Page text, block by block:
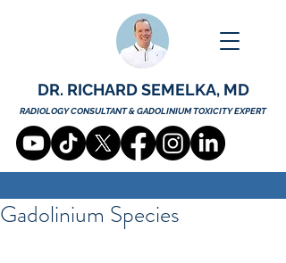
DR. RICHARD SEMELKA, MD
RADIOLOGY CONSULTANT & GADOLINIUM TOXICITY EXPERT
Gadolinium Species